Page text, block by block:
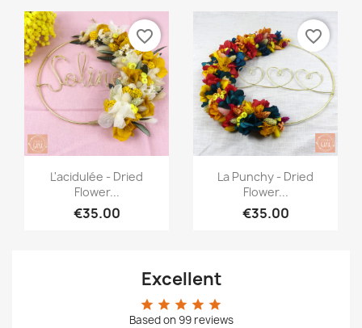
Quick view
L'acidulée - Dried
Flower...
€35.00
favorite_border
Quick view
La Punchy - Dried
Flower...
€35.00
favorite_border
Excellent
star star star star star
Based on 99reviews